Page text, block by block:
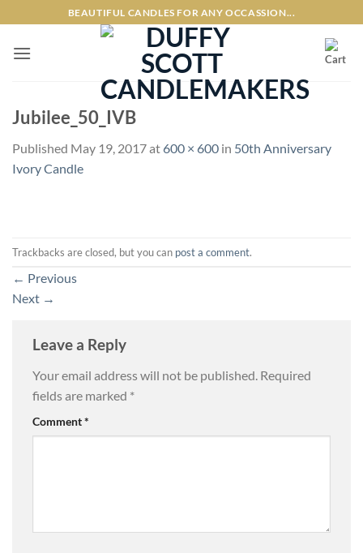
to
content
BEAUTIFUL CANDLES FOR ANY OCCASSION...
Jubilee_50_IVB
Published May 19, 2017at 600 × 600 in 50th Anniversary
Ivory Candle
Trackbacks are closed, but you can post a comment.
← Previous
Next →
Leave a Reply
Your email address will not be published. Required
fields are marked *
Comment*